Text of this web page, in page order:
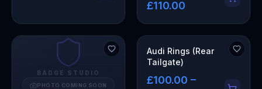
£110.00
BADGE STUDIO
PHOTO COMING SOON
Audi Rings (Rear
Tailgate)
£100.00 –